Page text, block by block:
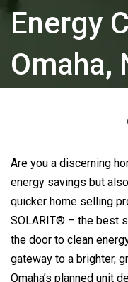
Energy
Omaha,
Are you a discerning
energy savings but
quicker home selling
SOLARIT® – the best
the door to clean
gateway to a brighter,
Omaha’s planned unit